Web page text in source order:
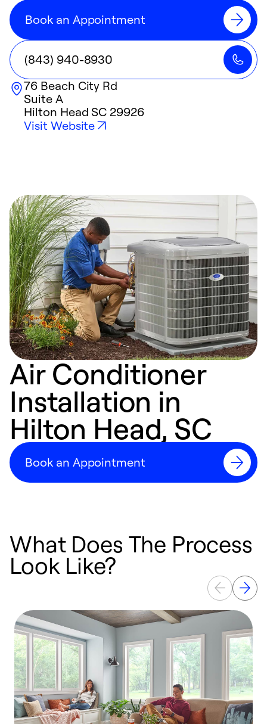
Book an Appointment
(843) 940-8930
76 Beach City Rd
Suite A
Hilton Head SC 29926
Visit Website
Air Conditioner
Installation in
Hilton Head, SC
Book an Appointment
What Does The Process
Look Like?